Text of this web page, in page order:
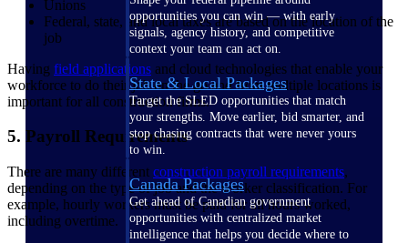
opportunities you can win — with early
signals, agency history, and competitive
context your team can act on.
State & Local Packages
Target the SLED opportunities that match
your strengths. Move earlier, bid smarter, and
stop chasing contracts that were never yours
to win.
Canada Packages
Get ahead of Canadian government
opportunities with centralized market
intelligence that helps you decide where to
Unions
Federal, state, and local taxes are based on the location of the
job
Having field applications and cloud technologies that enable your
workforce to do their job on the go and from multiple locations is
important for all construction firms.
5. Payroll Requirements
There are many different construction payroll requirements,
depending on the type of job and the worker classification. For
example, hourly workers must be paid for all hours worked,
including overtime.